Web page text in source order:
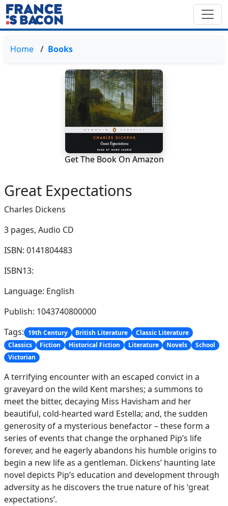
Home Books
Get The Book On Amazon
Great Expectations
Charles Dickens
3 pages, Audio CD
ISBN: 0141804483
ISBN13:
Language: English
Publish: 1043740800000
Tags: 19th Century British Literature
Classic Literature
Classics
Fiction Historical Fiction Literature Novels
School
Victorian
A terrifying encounter with an escaped convict in a
graveyard on the wild Kent marshes; a summons to
meet the bitter, decaying Miss Havisham and her
beautiful, cold-hearted ward Estella; and, the sudden
generosity of a mysterious benefactor – these form a
series of events that change the orphaned Pip’s life
forever, and he eagerly abandons his humble origins to
begin a new life as a gentleman. Dickens’ haunting late
novel depicts Pip’s education and development through
adversity as he discovers the true nature of his ‘great
expectations’.